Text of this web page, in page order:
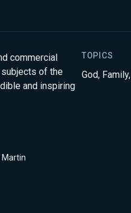
commercial
of the
and inspiring
TOPICS
God, Family,
Martin